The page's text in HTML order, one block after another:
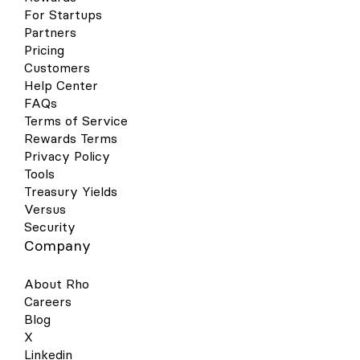
prompted to hold your phone near the
contactless reader. Hold near the reader
Wallet on your Android device for a quick,
up is simple - follow the steps below to get
started: Open your Google Pay (GPay) app
on your Android device and click the
This will open a screen that shows you all
the cards you have linked to your wallet.
screen. Select the Payment Method
“Credit or debit card.” Take a picture of
recognize your card details and then you
must enter your 3-digit CVV security code.
ZIP code, and phone number match your
For Startups
Partners
Pricing
Customers
Help Center
FAQs
Terms of Service
Rewards Terms
Privacy Policy
Tools
Treasury Yields
Versus
Security
Company
About Rho
Careers
Blog
X
Linkedin